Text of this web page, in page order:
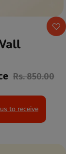
Rs. 850.00
to receive